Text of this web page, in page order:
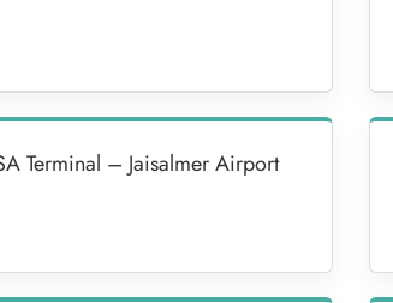
Terminal – Jaisalmer Airport